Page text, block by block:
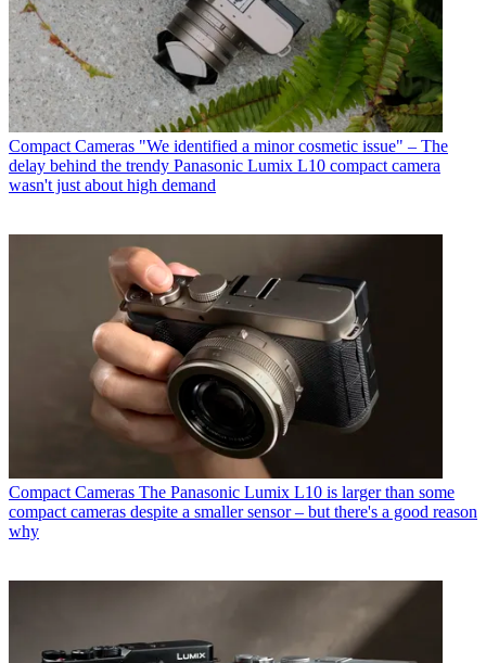
Compact Cameras "We identified a minor cosmetic issue" – The
delay behind the trendy Panasonic Lumix L10 compact camera
wasn't just about high demand
Compact Cameras The Panasonic Lumix L10 is larger than some
compact cameras despite a smaller sensor – but there's a good reason
why